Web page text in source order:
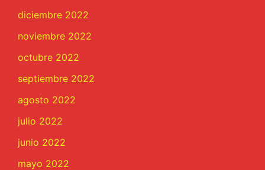
diciembre 2022
noviembre 2022
octubre 2022
septiembre 2022
agosto 2022
julio 2022
junio 2022
mayo 2022